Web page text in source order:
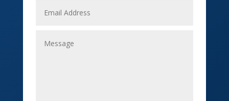
Fabrication Engineer